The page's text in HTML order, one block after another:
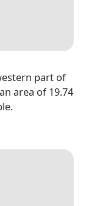
part of
area of 19.74